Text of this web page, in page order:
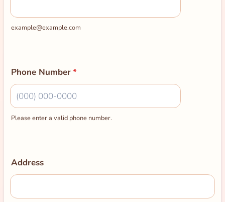
example@example.com
Phone Number*
Please enter a valid phone number.
Address